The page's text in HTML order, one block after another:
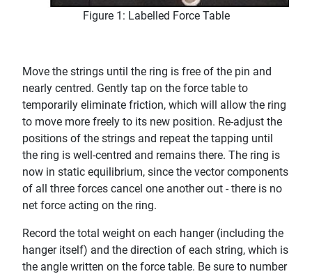
Figure 1: Labelled Force Table
Move the strings until the ring is free of the pin and
nearly centred. Gently tap on the force table to
temporarily eliminate friction, which will allow the ring
to move more freely to its new position. Re-adjust the
positions of the strings and repeat the tapping until
the ring is well-centred and remains there. The ring is
now in static equilibrium, since the vector components
of all three forces cancel one another out - there is no
net force acting on the ring.
Record the total weight on each hanger (including the
hanger itself) and the direction of each string, which is
the angle written on the force table. Be sure to number